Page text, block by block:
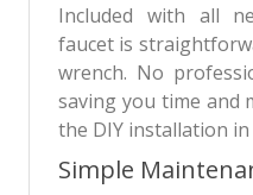
Included with all
faucet is
wrench. No
saving you time and
the DIY installation
Simple